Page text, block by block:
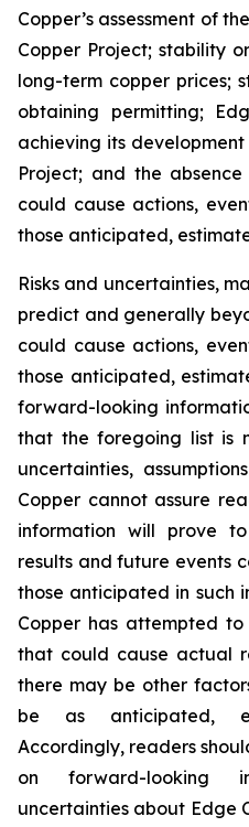
Copper’s assessment of
Copper Project; stability
long-term copper prices;
obtaining permitting;
achieving its
Project; and the
could cause actions,
those anticipated,
Risks and uncertainties,
predict and generally
could cause actions,
those anticipated,
forward-looking
that the foregoing list is
uncertainties,
Copper cannot assure
information will prove
results and future events
those anticipated in such
Copper has attempted
that could cause actual
there may be other
be as anticipated,
Accordingly, readers
on forward-looking
uncertainties about Edge